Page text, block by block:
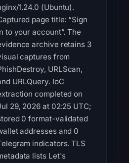
1.24.0 (Ubuntu).
page title: “Sign
to your account”. The
archive retains 3
captures from
URLScan,
URLQuery. IoC
completed on
29, 2026 at 02:25 UTC;
0 format-validated
addresses and 0
indicators. TLS
lists Let's